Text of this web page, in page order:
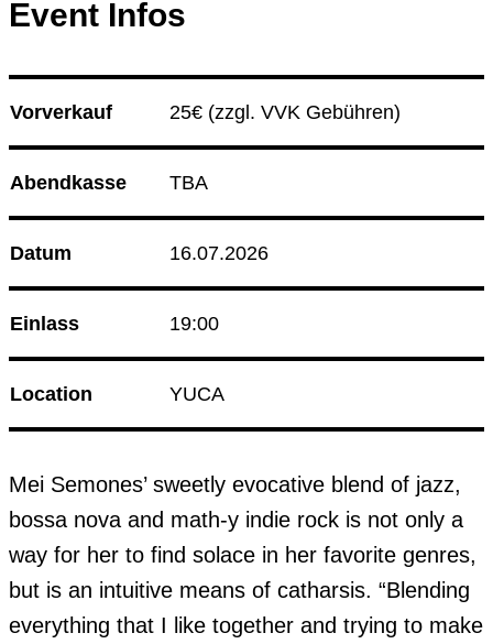
Event Infos
Vorverkauf 25€ (zzgl. VVK Gebühren)
Abendkasse TBA
Datum 16.07.2026
Einlass 19:00
Location YUCA
Mei Semones’ sweetly evocative blend of jazz,
bossa nova and math-y indie rock is not only a
way for her to find solace in her favorite genres,
but is an intuitive means of catharsis. “Blending
everything that I like together and trying to make
08.08.26 Korken & Klub - Day Affair
09.08.26 Sip and Thrift
14.08.26 Korken & Klub - Afterwork